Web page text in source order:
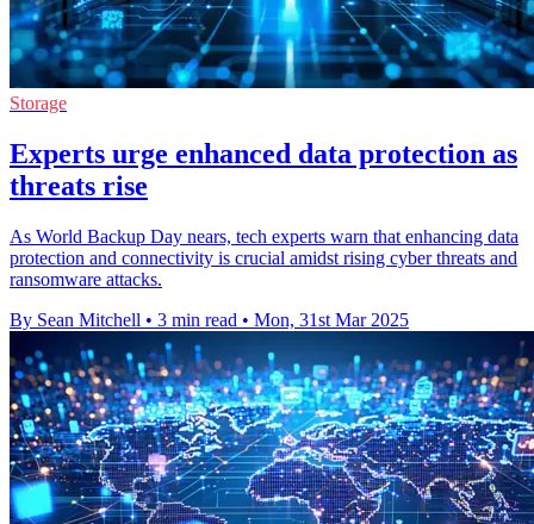
Storage
Experts urge enhanced data protection as
threats rise
As World Backup Day nears, tech experts warn that enhancing data
protection and connectivity is crucial amidst rising cyber threats and
ransomware attacks.
By Sean Mitchell • 3 min read • Mon, 31st Mar 2025